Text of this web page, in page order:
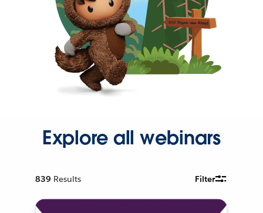
Explore all webinars
839 Results Filter